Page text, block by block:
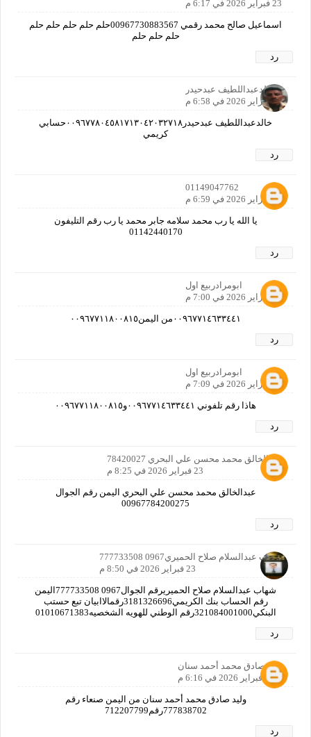
23 فبراير 2026 في 6:17 م
اسماعيل صالح محمد رقمي 00967730883567حلم حلم حلم حلم حلم
حلم حلم حلم
رد
خالدعبداللطيف عبدحيدر
23 فبراير 2026 في 6:58 م
خالدعبداللطيف عبدحيدر٠٠٩٦٧٧٨٠٤٥٨١٧١٣٠٤٢٠٣٢٧١٨حسابي
كريمي
رد
01149047762
23 فبراير 2026 في 6:59 م
يا الله يا رب محمد سلامه جابر محمد يا رب رقم التليفون
01142440170
رد
ابومرادربيع اول
23 فبراير 2026 في 7:00 م
٠٠٩٦٧٧١٤٦٣٣٤٤١من اليمن٠٠٩٦٧٧١١٨٠٠٨١٥
رد
ابومرادربيع اول
23 فبراير 2026 في 7:09 م
هاذا رقم تلفوني ٠٠٩٦٧٧١٤٦٣٣٤٤١و٠٠٩٦٧٧١١٨٠٠٨١٥
رد
عبدالخالق محمد محسن علي البحري 78420027
23 فبراير 2026 في 8:25 م
عبدالخالق محمد محسن علي البحري اليمن رقم الجوال
00967784200275
رد
شهاب عبدالسلام صلاح الحميري0967 777733508
23 فبراير 2026 في 8:50 م
شهاب عبدالسلام صلاح الحميريرقم الجوال0967 777733508اليمن
رقم الحساب بنك الكريمي3181326696رقمالاابيان تبع حستب
البنكي321084001000رقم الوطني للهويه الشخصيه01010671383
رد
وليد صادق محمد أحمد سنان
24 فبراير 2026 في 6:16 م
وليد صادق محمد أحمد سنان من اليمن صنعاء رقم
777838702رقم712207799
رد